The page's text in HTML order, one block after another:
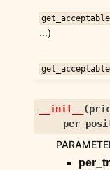
child pages in
child pages in
child pages in
...)
__init__ (